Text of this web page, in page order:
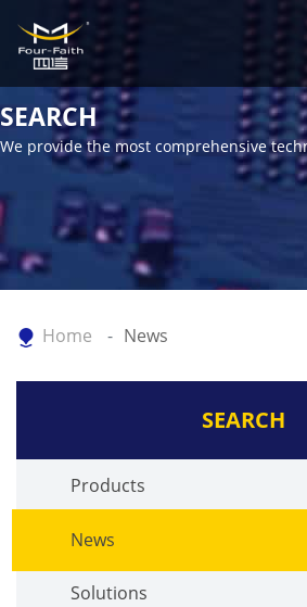
SEARCH
We provide the most comprehensive
Home News
SEARCH
Products
News
Solutions